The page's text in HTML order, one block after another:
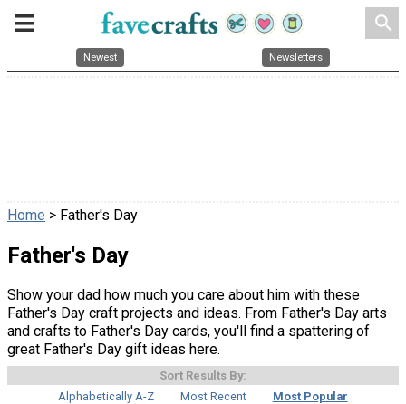
search
Newest Newsletters
Home > Father's Day
Father's Day
Show your dad how much you care about him with these
Father's Day craft projects and ideas. From Father's Day arts
and crafts to Father's Day cards, you'll find a spattering of
great Father's Day gift ideas here.
Sort Results By:
Alphabetically A-Z
Most Recent Most Popular